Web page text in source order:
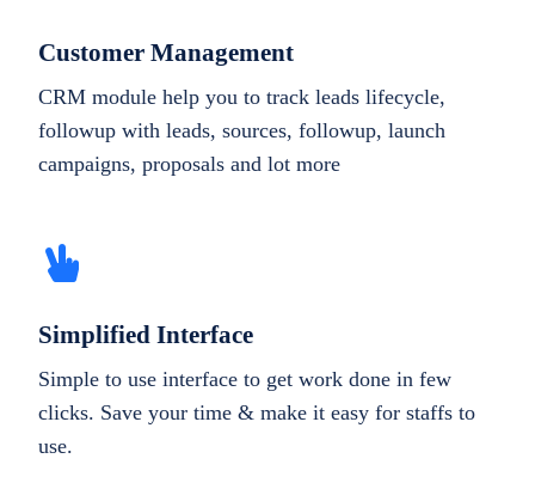
Customer Management
CRM module help you to track leads lifecycle,
followup with leads, sources, followup, launch
campaigns, proposals and lot more
Simplified Interface
Simple to use interface to get work done in few
clicks. Save your time & make it easy for staffs to
use.